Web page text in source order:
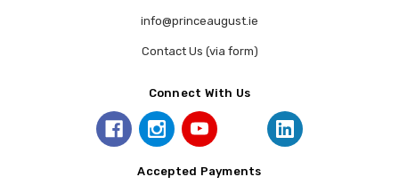
info@princeaugust.ie
Contact Us (via form)
Connect With Us
Accepted Payments